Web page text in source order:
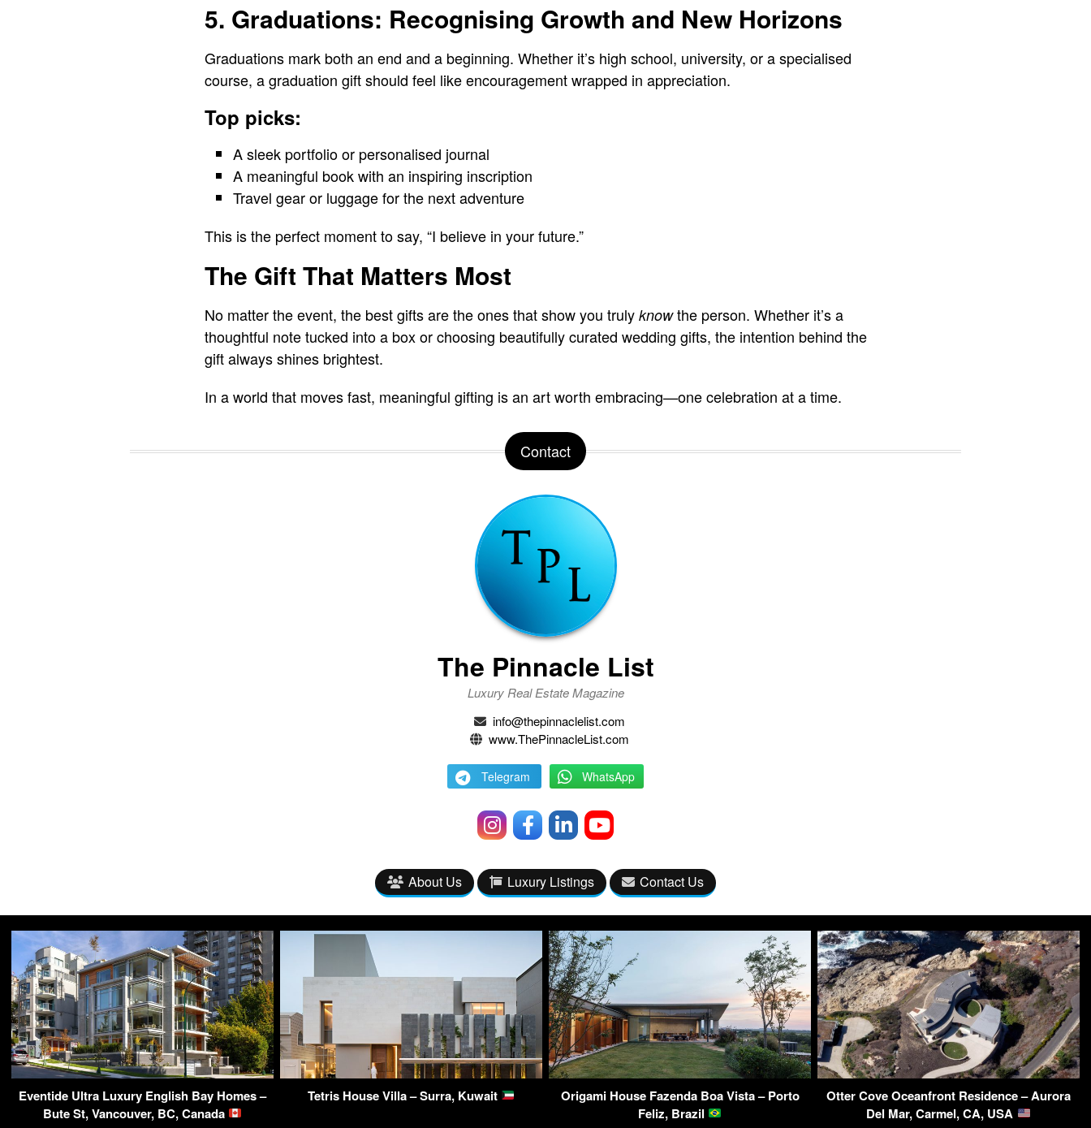
5. Graduations: Recognising Growth and New Horizons
Graduations mark both an end and a beginning. Whether it’s high school, university, or a specialised
course, a graduation gift should feel like encouragement wrapped in appreciation.
Top picks:
A sleek portfolio or personalised journal
A meaningful book with an inspiring inscription
Travel gear or luggage for the next adventure
This is the perfect moment to say, “I believe in your future.”
The Gift That Matters Most
No matter the event, the best gifts are the ones that show you truly knowthe person. Whether it’s a
thoughtful note tucked into a box or choosing beautifully curated wedding gifts, the intention behind the
gift always shines brightest.
In a world that moves fast, meaningful gifting is an art worth embracing—one celebration at a time.
Contact
The Pinnacle List
Luxury Real Estate Magazine
info@thepinnaclelist.com
www.ThePinnacleList.com
Telegram WhatsApp
About Us Luxury Listings Contact Us
Eventide Ultra Luxury English Bay Homes –
Bute St, Vancouver, BC, Canada
Tetris House Villa – Surra, Kuwait
Origami House Fazenda Boa Vista – Porto
Feliz, Brazil
Otter Cove Oceanfront Residence – Aurora
Del Mar, Carmel, CA, USA